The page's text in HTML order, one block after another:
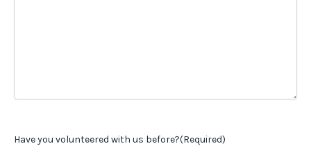
Have you volunteered with us before?(Required)